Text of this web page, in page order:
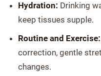
Hydration: Drinking
keep tissues supple.
Routine and Exercise:
correction, gentle
changes.